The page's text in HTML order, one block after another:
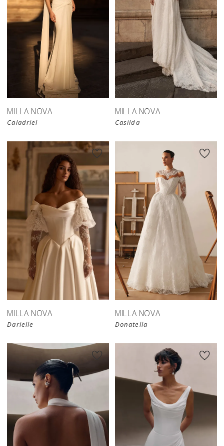
MILLA NOVA
Caladriel
New in
store
MILLA NOVA
Casilda
MILLA NOVA
Darielle
MILLA NOVA
Donatella